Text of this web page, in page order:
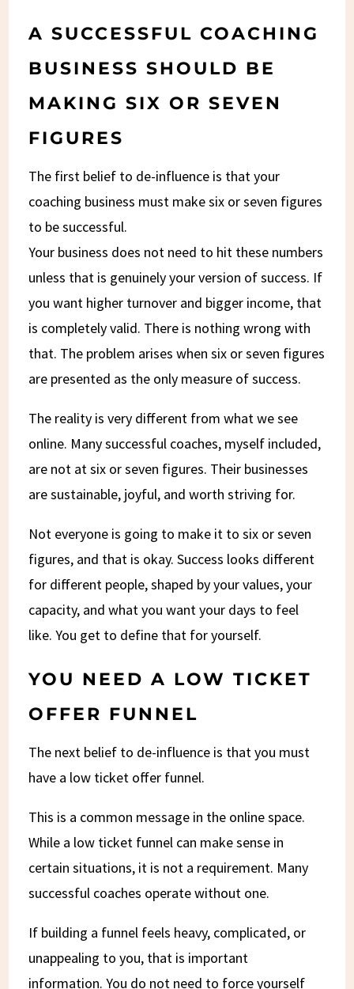
A SUCCESSFUL COACHING
BUSINESS SHOULD BE
MAKING SIX OR SEVEN
FIGURES
The first belief to de-influence is that your
coaching business must make six or seven figures
to be successful.
Your business does not need to hit these numbers
unless that is genuinely your version of success. If
you want higher turnover and bigger income, that
is completely valid. There is nothing wrong with
that. The problem arises when six or seven figures
are presented as the only measure of success.
The reality is very different from what we see
online. Many successful coaches, myself included,
are not at six or seven figures. Their businesses
are sustainable, joyful, and worth striving for.
Not everyone is going to make it to six or seven
figures, and that is okay. Success looks different
for different people, shaped by your values, your
capacity, and what you want your days to feel
like. You get to define that for yourself.
YOU NEED A LOW TICKET
OFFER FUNNEL
The next belief to de-influence is that you must
have a low ticket offer funnel.
This is a common message in the online space.
While a low ticket funnel can make sense in
certain situations, it is not a requirement. Many
successful coaches operate without one.
If building a funnel feels heavy, complicated, or
unappealing to you, that is important
information. You do not need to force yourself